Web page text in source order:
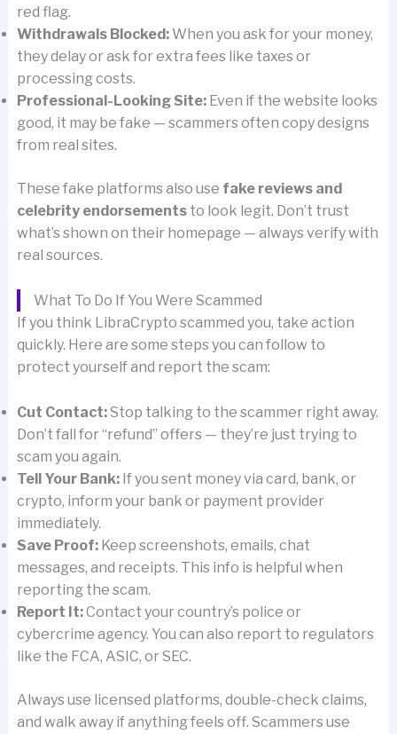
red flag.
Withdrawals Blocked:When you ask for your money,
they delay or ask for extra fees like taxes or
processing costs.
Professional-Looking Site:Even if the website looks
good, it may be fake — scammers often copy designs
from real sites.
These fake platforms also use fake reviews and
celebrity endorsementsto look legit. Don’t trust
what’s shown on their homepage — always verify with
real sources.
What To Do If You Were Scammed
If you think LibraCrypto scammed you, take action
quickly. Here are some steps you can follow to
protect yourself and report the scam:
Cut Contact:Stop talking to the scammer right away.
Don’t fall for “refund” offers — they’re just trying to
scam you again.
Tell Your Bank:If you sent money via card, bank, or
crypto, inform your bank or payment provider
immediately.
Save Proof:Keep screenshots, emails, chat
messages, and receipts. This info is helpful when
reporting the scam.
Report It:Contact your country’s police or
cybercrime agency. You can also report to regulators
like the FCA, ASIC, or SEC.
Always use licensed platforms, double-check claims,
and walk away if anything feels off. Scammers use